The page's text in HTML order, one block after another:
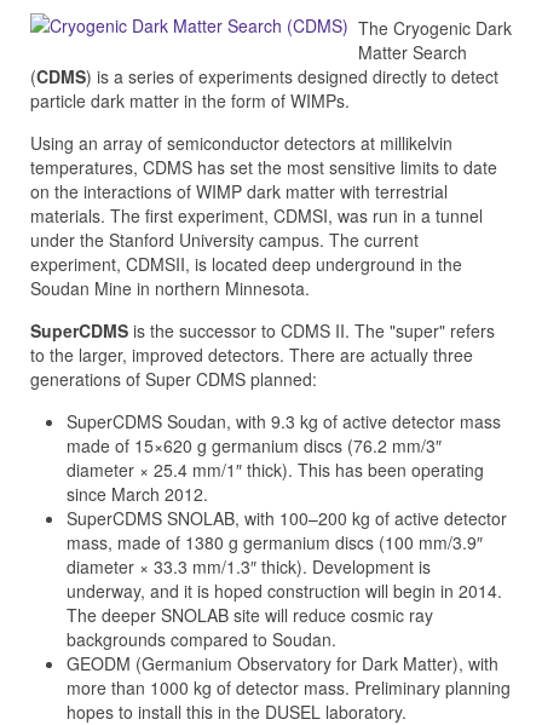
The Cryogenic Dark
Matter Search
(CDMS) is a series of experiments designed directly to detect
particle dark matter in the form of WIMPs.
Using an array of semiconductor detectors at millikelvin
temperatures, CDMS has set the most sensitive limits to date
on the interactions of WIMP dark matter with terrestrial
materials. The first experiment, CDMSI, was run in a tunnel
under the Stanford University campus. The current
experiment, CDMSII, is located deep underground in the
Soudan Mine in northern Minnesota.
SuperCDMS is the successor to CDMS II. The "super" refers
to the larger, improved detectors. There are actually three
generations of Super CDMS planned:
SuperCDMS Soudan, with 9.3 kg of active detector mass
made of 15×620 g germanium discs (76.2 mm/3″
diameter × 25.4 mm/1″ thick). This has been operating
since March 2012.
SuperCDMS SNOLAB, with 100–200 kg of active detector
mass, made of 1380 g germanium discs (100 mm/3.9″
diameter × 33.3 mm/1.3″ thick). Development is
underway, and it is hoped construction will begin in 2014.
The deeper SNOLAB site will reduce cosmic ray
backgrounds compared to Soudan.
GEODM (Germanium Observatory for Dark Matter), with
more than 1000 kg of detector mass. Preliminary planning
hopes to install this in the DUSEL laboratory.